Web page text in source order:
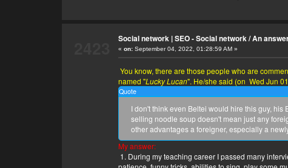
Social network | SEO - Social network/An
« on:September 04, 2022, 01:28:59 AM »
You know, there are those people who are
named "Lucky Lucan". He/she said (on Wed Jun
Quote
I don't think even Beltei would hire this guy,
selling noodle soup doesn't mean just any
other advantages a foreigner, especially a
My answer:
1. During my teaching career I passed many